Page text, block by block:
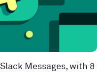
Messages, with 8